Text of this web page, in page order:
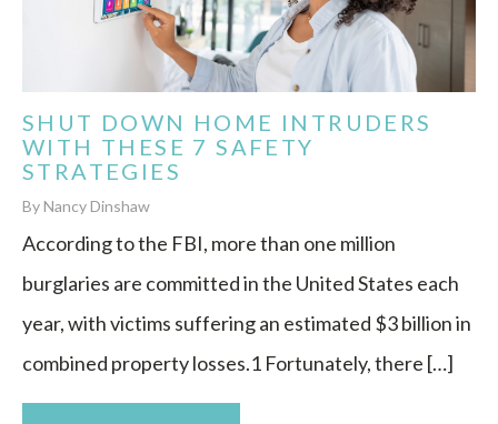
SHUT DOWN HOME INTRUDERS
WITH THESE 7 SAFETY
STRATEGIES
By Nancy Dinshaw
According to the FBI, more than one million
burglaries are committed in the United States each
year, with victims suffering an estimated $3 billion in
combined property losses.1 Fortunately, there […]